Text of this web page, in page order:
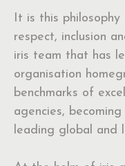
It is this
respect, inclusion
iris team that has
organisation
benchmarks of
agencies,
leading global and